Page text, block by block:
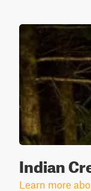
Indian
Learn more